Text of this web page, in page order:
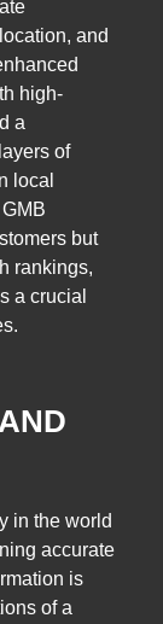
and
high-
a
of
local
but
rankings,
a crucial
in the world
accurate
is
of a